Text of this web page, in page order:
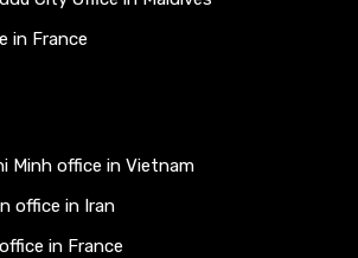
in France
Minh office in Vietnam
office in Iran
in France